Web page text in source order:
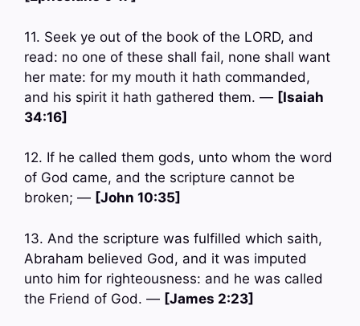
11. Seek ye out of the book of the LORD, and
read: no one of these shall fail, none shall want
her mate: for my mouth it hath commanded,
and his spirit it hath gathered them. — [Isaiah
34:16]
12. If he called them gods, unto whom the word
of God came, and the scripture cannot be
broken; — [John 10:35]
13. And the scripture was fulfilled which saith,
Abraham believed God, and it was imputed
unto him for righteousness: and he was called
the Friend of God. — [James 2:23]